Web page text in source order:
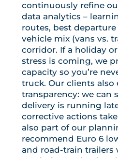
continuously refine
data analytics –
routes, best
vehicle mix (vans vs.
corridor. If a holiday
stress is coming, we
capacity so you’re
truck. Our clients also
transparency: we can
delivery is running
corrective actions
also part of our
recommend Euro 6
and road-train trailers